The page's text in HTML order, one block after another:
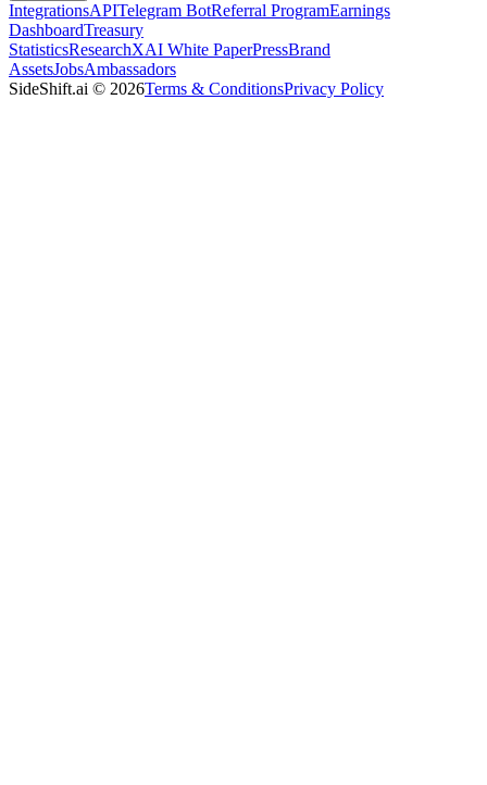
IntegrationsAPITelegram BotReferral ProgramEarnings
DashboardTreasury
StatisticsResearchXAI White PaperPressBrand
AssetsJobsAmbassadors
SideShift.ai © 2026Terms & ConditionsPrivacy Policy